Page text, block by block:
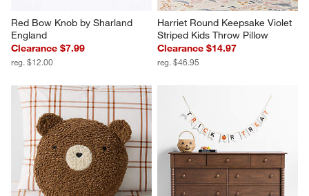
Red Bow Knob by Sharland
England
Clearance $7.99
reg. $12.00
Harriet Round Keepsake Violet
Striped Kids Throw Pillow
Clearance $14.97
reg. $46.95